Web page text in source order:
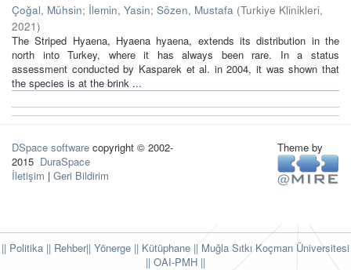
Çoğal, Mühsin; İlemin, Yasin; Sözen, Mustafa (Turkiye Klinikleri,
2021)
The Striped Hyaena, Hyaena hyaena, extends its distribution in the
north into Turkey, where it has always been rare. In a status
assessment conducted by Kasparek et al. in 2004, it was shown that
the species is at the brink ...
DSpace software copyright © 2002-
2015 DuraSpace
İletişim | Geri Bildirim
Theme by
|| Politika || Rehber|| Yönerge || Kütüphane|| Muğla Sıtkı Koçman Üniversitesi
|| OAI-PMH ||